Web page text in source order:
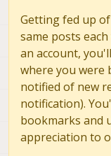
Getting fed up
same posts
an account,
where you were
notified of new
notification).
bookmarks and
appreciation to